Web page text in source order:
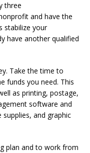
three
and have the
stabilize your
have another qualified
Take the time to
funds you need. This
as printing, postage,
software and
and graphic
plan and to work from